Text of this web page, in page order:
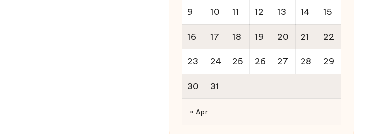
9 10 11 12 13 14 15
16 17 18 19 20 21 22
23 24 25 26 27 28 29
30 31
« Apr